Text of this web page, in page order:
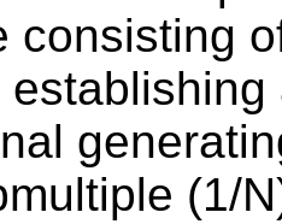
consisting
(1/